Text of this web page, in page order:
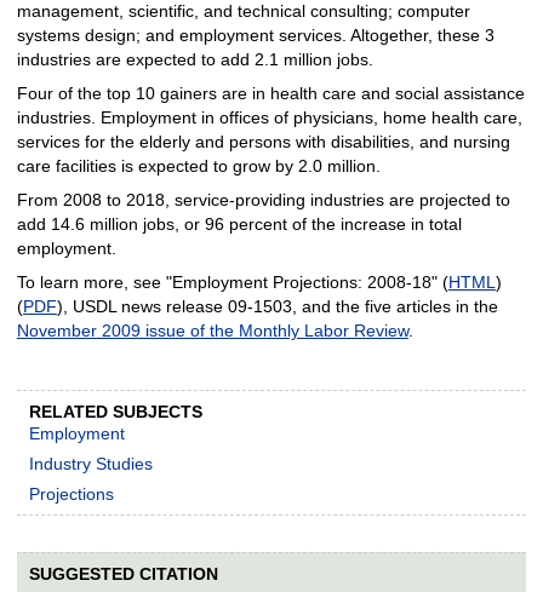
management, scientific, and technical consulting; computer
systems design; and employment services. Altogether, these 3
industries are expected to add 2.1 million jobs.
Four of the top 10 gainers are in health care and social assistance
industries. Employment in offices of physicians, home health care,
services for the elderly and persons with disabilities, and nursing
care facilities is expected to grow by 2.0 million.
From 2008 to 2018, service-providing industries are projected to
add 14.6 million jobs, or 96 percent of the increase in total
employment.
To learn more, see "Employment Projections: 2008-18" (HTML )
(PDF), USDL news release 09-1503, and the five articles in the
November 2009 issue of the Monthly Labor Review.
RELATED SUBJECTS
Employment
Industry Studies
Projections
SUGGESTED CITATION